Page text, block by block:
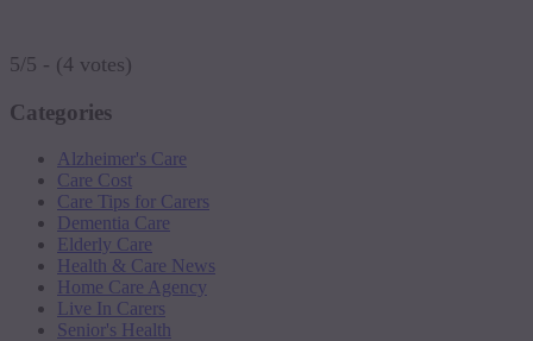
5/5 - (4 votes)
Categories
Alzheimer's Care
Care Cost
Care Tips for Carers
Dementia Care
Elderly Care
Health & Care News
Home Care Agency
Live In Carers
Senior's Health